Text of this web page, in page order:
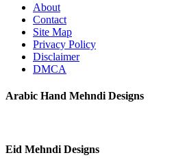
About
Contact
Site Map
Privacy Policy
Disclaimer
DMCA
Arabic Hand Mehndi Designs
Eid Mehndi Designs